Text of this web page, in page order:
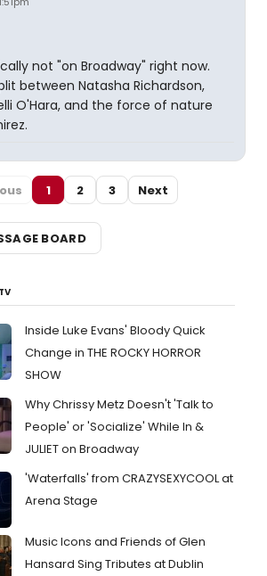
not "on Broadway" right now.
between Natasha Richardson,
O'Hara, and the force of nature
1 2 3 Next
BOARD
Inside Luke Evans' Bloody Quick
Change in THE ROCKY HORROR
SHOW
Why Chrissy Metz Doesn't 'Talk to
People' or 'Socialize' While In &
JULIET on Broadway
'Waterfalls' from CRAZYSEXYCOOL at
Arena Stage
Music Icons and Friends of Glen
Hansard Sing Tributes at Dublin